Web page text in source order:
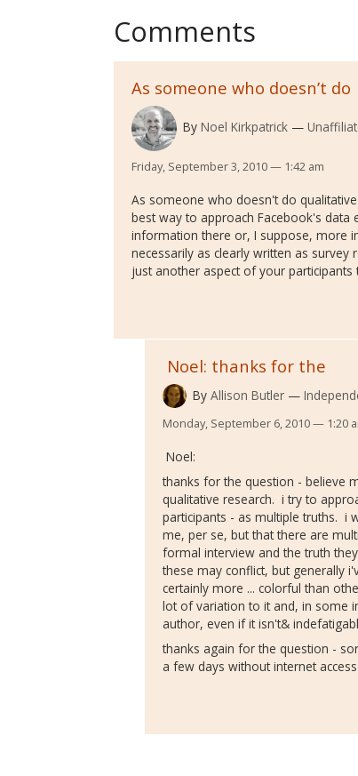
Comments
As someone who doesn’t do
By Noel Kirkpatrick
Friday, September 3, 2010 — 1:42 am
As someone who doesn't do
best way to approach Facebook's
information there or, I suppose, more
necessarily as clearly written as survey
just another aspect of your
Noel: thanks for the
By Allison Butler
Monday, September 6, 2010 — 1:20
Noel:
thanks for the question - believe
qualitative research. i try to
participants - as multiple truths. i
me, per se, but that there are
formal interview and the truth
these may conflict, but generally
certainly more ... colorful than
lot of variation to it and, in some
author, even if it isn't&
thanks again for the question -
a few days without internet